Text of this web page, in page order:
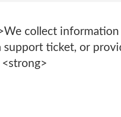
collect
support ticket, or